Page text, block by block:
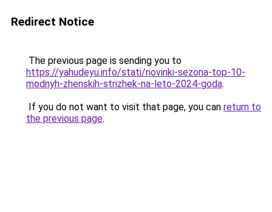
Redirect Notice
The previous page is sending you to
https://yahudeyu.info/stati/novinki-sezona-top-10-
modnyh-zhenskih-strizhek-na-leto-2024-goda.
If you do not want to visit that page, you can return to
the previous page.